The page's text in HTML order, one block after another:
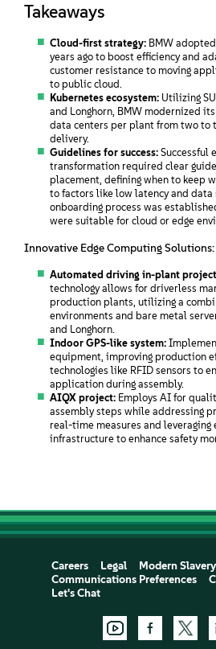
Takeaways
Cloud-first strategy: BMW
years ago to boost efficiency and
customer resistance to moving
to public cloud.
Kubernetes ecosystem: Utilizing
and Longhorn, BMW modernized
data centers per plant from two to
delivery.
Guidelines for success: Successful
transformation required clear
placement, defining when to keep
to factors like low latency and data
onboarding process was
were suitable for cloud or edge
Innovative Edge Computing Solutions:
Automated driving in-plant
technology allows for driverless
production plants, utilizing a
environments and bare metal
and Longhorn.
Indoor GPS-like system:
equipment, improving production
technologies like RFID sensors to
application during assembly.
AIQX project: Employs AI for
assembly steps while addressing
real-time measures and leveraging
infrastructure to enhance safety
Careers Legal Modern
Communications Preferences
Let's Chat